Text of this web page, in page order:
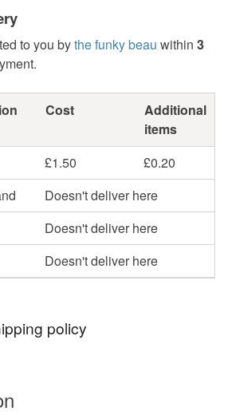
to you bythe funky beau within 3
Cost
Additional
items
£1.50
£0.20
Doesn't deliver here
Doesn't deliver here
Doesn't deliver here
policy
or exchange an item.